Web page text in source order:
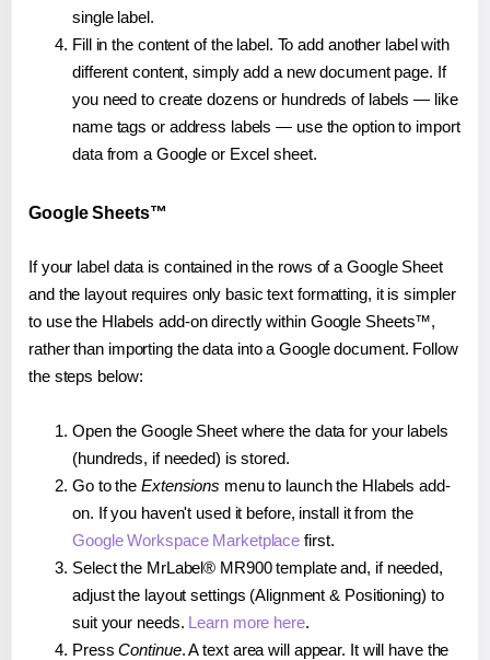
single label.
Fill in the content of the label. To add another label with
different content, simply add a new document page. If
you need to create dozens or hundreds of labels — like
name tags or address labels — use the option to import
data from a Google or Excel sheet.
Google Sheets™
If your label data is contained in the rows of a Google Sheet
and the layout requires only basic text formatting, it is simpler
to use the Hlabels add-on directly within Google Sheets™,
rather than importing the data into a Google document. Follow
the steps below:
Open the Google Sheet where the data for your labels
(hundreds, if needed) is stored.
Go to the Extensions menu to launch the Hlabels add-
on. If you haven't used it before, install it from the
Google Workspace Marketplace first.
Select the MrLabel® MR900 template and, if needed,
adjust the layout settings (Alignment & Positioning) to
suit your needs. Learn more here.
PressContinue. A text area will appear. It will have the